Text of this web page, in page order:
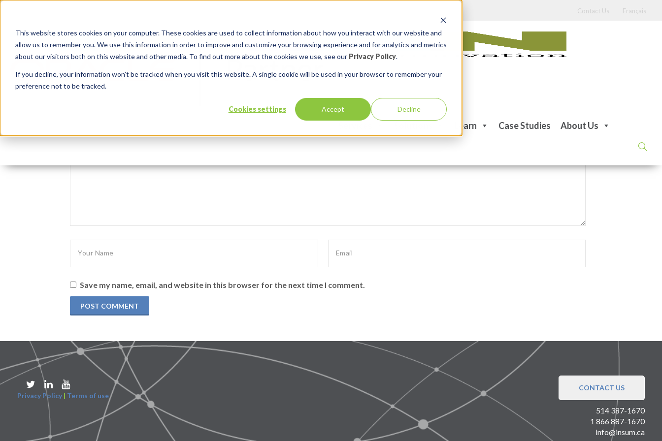
This website stores cookies on your computer. These cookies are used to collect information about how you interact with our website and
allow us to remember you. We use this information in order to improve and customize your browsing experience and for analytics and metrics
about our visitors both on this website and other media. To find out more about the cookies we use, see our Privacy Policy.
If you decline, your information won’t be tracked when you visit this website. A single cookie will be used in your browser to remember your
preference not to be tracked.
Cookies settings Accept Decline
Contact Us Français
Learn Case Studies About Us
Leave reply:
Save my name, email, and website in this browser for the next time I comment.
Privacy Policy | Terms of use
CONTACT US
514 387-1670
1 866 887-1670
info@insum.ca